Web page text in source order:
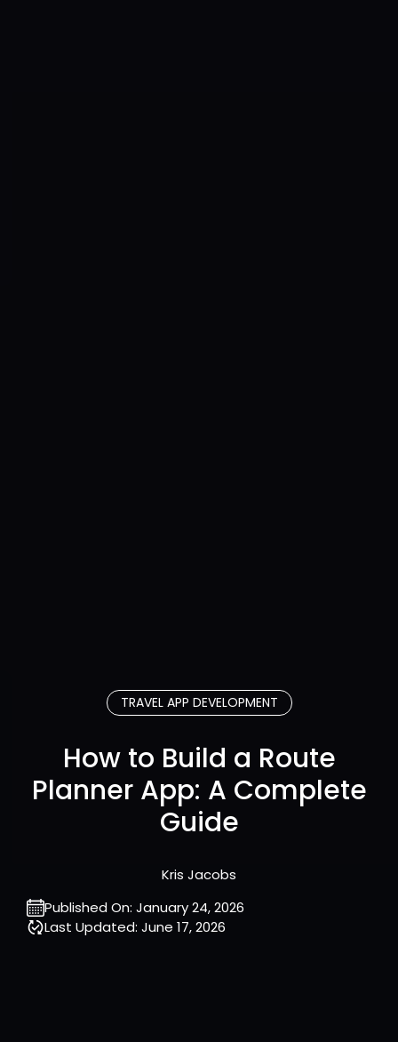
TRAVEL APP DEVELOPMENT
How to Build a Route
Planner App: A Complete
Guide
Kris Jacobs
Published On: January 24, 2026
Last Updated: June 17, 2026